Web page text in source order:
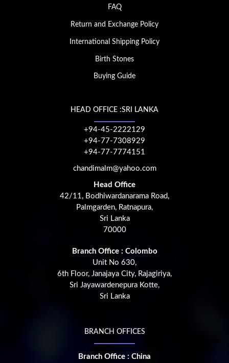
FAQ
Return and Exchange Policy
International Shipping Policy
Birth Stones
Buying Guide
HEAD OFFICE :SRI LANKA
+94-45-2222129
+94-77-7308929
+94-77-7774151
chandimalm@yahoo.com
Head Office
42/11, Bodhiwardanarama Road,
Palmgarden, Ratnapura,
Sri Lanka
70000
Branch Office : Colombo
Unit No 630,
6th Floor, Janajaya City, Rajagiriya,
Sri Jayawardenepura Kotte,
Sri Lanka
BRANCH OFFICES
Branch Office : China